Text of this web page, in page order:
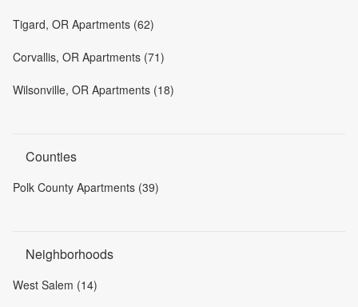
Tigard, OR Apartments (62)
Corvallis, OR Apartments (71)
Wilsonville, OR Apartments (18)
Counties
Polk County Apartments (39)
Neighborhoods
West Salem (14)